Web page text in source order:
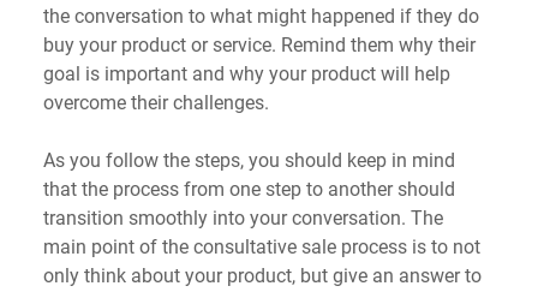
the conversation to what might happened if they do
buy your product or service. Remind them why their
goal is important and why your product will help
overcome their challenges.
As you follow the steps, you should keep in mind
that the process from one step to another should
transition smoothly into your conversation. The
main point of the consultative sale process is to not
only think about your product, but give an answer to